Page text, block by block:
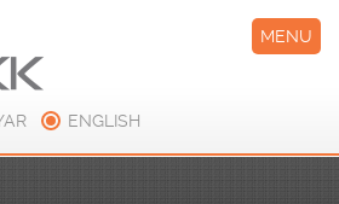
ENGLISH
MENU